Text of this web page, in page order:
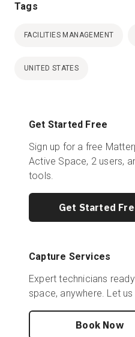
Tags
FACILITIES MANAGEMENT
UNITED STATES
Get Started Free
Sign up for a free
Active Space, 2 users,
tools.
Get Started
Capture Services
Expert technicians
space, anywhere. Let
Book Now